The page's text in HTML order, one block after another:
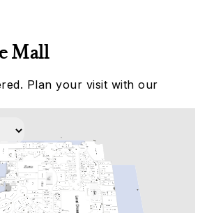
Mall
Plan your visit with our